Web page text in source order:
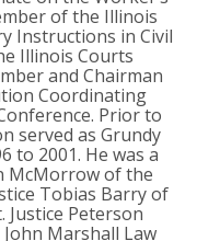
of the Illinois
Instructions in Civil
Illinois Courts
and Chairman
Coordinating
Prior to
served as Grundy
to 2001. He was a
McMorrow of the
Tobias Barry of
Peterson
Marshall Law